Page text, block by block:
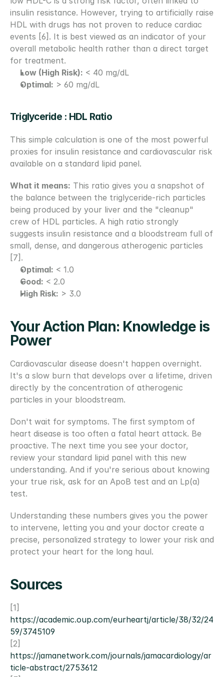
insulin resistance. However, trying to artificially raise
HDL with drugs has not proven to reduce cardiac
events [6]. It is best viewed as an indicator of your
overall metabolic health rather than a direct target
for treatment.
Low (High Risk): < 40 mg/dL
Optimal: > 60 mg/dL
Triglyceride : HDL Ratio
This simple calculation is one of the most powerful
proxies for insulin resistance and cardiovascular risk
available on a standard lipid panel.
What it means: This ratio gives you a snapshot of
the balance between the triglyceride-rich particles
being produced by your liver and the "cleanup"
crew of HDL particles. A high ratio strongly
suggests insulin resistance and a bloodstream full of
small, dense, and dangerous atherogenic particles
[7].
Optimal: < 1.0
Good: < 2.0
High Risk: > 3.0
Your Action Plan: Knowledge is
Power
Cardiovascular disease doesn't happen overnight.
It's a slow burn that develops over a lifetime, driven
directly by the concentration of atherogenic
particles in your bloodstream.
Don't wait for symptoms. The first symptom of
heart disease is too often a fatal heart attack. Be
proactive. The next time you see your doctor,
review your standard lipid panel with this new
understanding. And if you're serious about knowing
your true risk, ask for an ApoB test and an Lp(a)
test.
Understanding these numbers gives you the power
to intervene, letting you and your doctor create a
precise, personalized strategy to lower your risk and
protect your heart for the long haul.
Sources
https://academic.oup.com/eurheartj/article/38/32/24
59/3745109
https://jamanetwork.com/journals/jamacardiology/ar
ticle-abstract/2753612